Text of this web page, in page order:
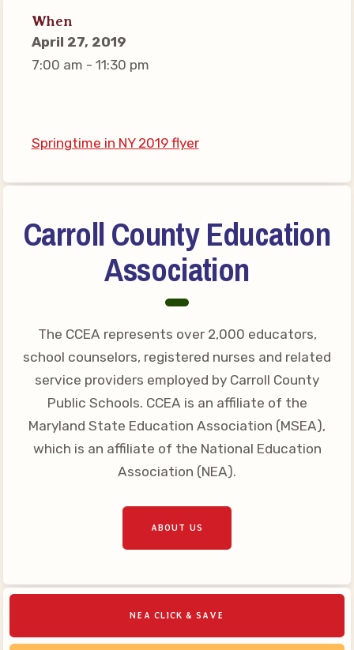
Connect on Social Media
Events
CCEA News
Member Portal
CCEA Collective Bargaining
Benefits of Membership
Become Involved in Your
Association!
MSEA UniServ Directors
Your Personnel File
CASE
CASE: Contact Us
CASE–Meet Our Team
CCEA Collective
Bargaining Agreement
When
April 27, 2019
7:00 am - 11:30 pm
Springtime in NY 2019 flyer
Carroll County Education
Association
The CCEA represents over 2,000 educators,
school counselors, registered nurses and related
service providers employed by Carroll County
Public Schools. CCEA is an affiliate of the
Maryland State Education Association (MSEA),
which is an affiliate of the National Education
Association (NEA).
ABOUT US
NEA CLICK & SAVE